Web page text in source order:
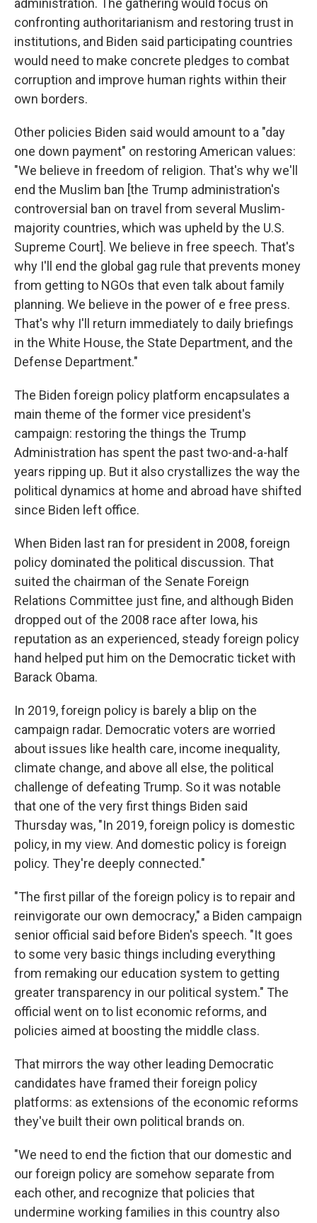
administration. The gathering would focus on
confronting authoritarianism and restoring trust in
institutions, and Biden said participating countries
would need to make concrete pledges to combat
corruption and improve human rights within their
own borders.
Other policies Biden said would amount to a "day
one down payment" on restoring American values:
"We believe in freedom of religion. That's why we'll
end the Muslim ban [the Trump administration's
controversial ban on travel from several Muslim-
majority countries, which was upheld by the U.S.
Supreme Court]. We believe in free speech. That's
why I'll end the global gag rule that prevents money
from getting to NGOs that even talk about family
planning. We believe in the power of e free press.
That's why I'll return immediately to daily briefings
in the White House, the State Department, and the
Defense Department."
The Biden foreign policy platform encapsulates a
main theme of the former vice president's
campaign: restoring the things the Trump
Administration has spent the past two-and-a-half
years ripping up. But it also crystallizes the way the
political dynamics at home and abroad have shifted
since Biden left office.
When Biden last ran for president in 2008, foreign
policy dominated the political discussion. That
suited the chairman of the Senate Foreign
Relations Committee just fine, and although Biden
dropped out of the 2008 race after Iowa, his
reputation as an experienced, steady foreign policy
hand helped put him on the Democratic ticket with
Barack Obama.
In 2019, foreign policy is barely a blip on the
campaign radar. Democratic voters are worried
about issues like health care, income inequality,
climate change, and above all else, the political
challenge of defeating Trump. So it was notable
that one of the very first things Biden said
Thursday was, "In 2019, foreign policy is domestic
policy, in my view. And domestic policy is foreign
policy. They're deeply connected."
"The first pillar of the foreign policy is to repair and
reinvigorate our own democracy," a Biden campaign
senior official said before Biden's speech. "It goes
to some very basic things including everything
from remaking our education system to getting
greater transparency in our political system." The
official went on to list economic reforms, and
policies aimed at boosting the middle class.
That mirrors the way other leading Democratic
candidates have framed their foreign policy
platforms: as extensions of the economic reforms
they've built their own political brands on.
"We need to end the fiction that our domestic and
our foreign policy are somehow separate from
each other, and recognize that policies that
undermine working families in this country also